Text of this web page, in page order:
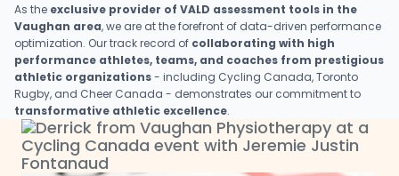
As the exclusive provider of VALD assessment tools in the
Vaughan area, we are at the forefront of data-driven performance
optimization. Our track record of collaborating with high
performance athletes, teams, and coaches from prestigious
athletic organizations- including Cycling Canada, Toronto
Rugby, and Cheer Canada - demonstrates our commitment to
transformative athletic excellence.